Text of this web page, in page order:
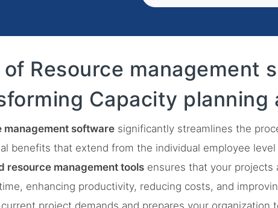
of Resource management
Capacity planning
management software significantly streamlines the
benefits that extend from the individual employee
resource management tools ensures that your
enhancing productivity, reducing costs, and